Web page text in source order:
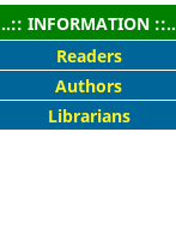
..:: INFORMATION ::..
Readers
Authors
Librarians